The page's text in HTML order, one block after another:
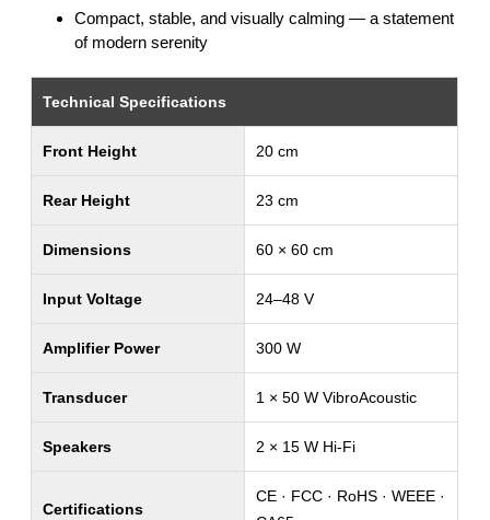
Compact, stable, and visually calming — a statement
of modern serenity
Technical Specifications
Front Height 20 cm
Rear Height 23 cm
Dimensions 60 × 60 cm
Input Voltage 24–48 V
Amplifier Power 300 W
Transducer 1 × 50 W VibroAcoustic
Speakers 2 × 15 W Hi-Fi
Certifications
CE · FCC · RoHS · WEEE ·